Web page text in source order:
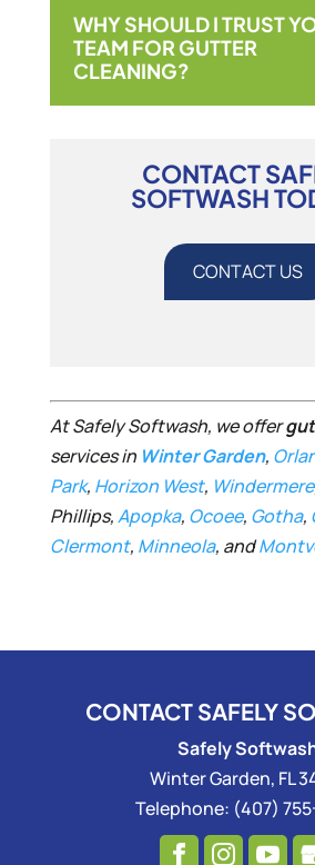
WHY SHOULD I TRUST
TEAM FOR GUTTER
CLEANING?
CONTACT
SOFTWASH
CONTACT US
At Safely Softwash, we offer
services in Winter Garden,
Park, Horizon West, Windermere
Phillips,Apopka, Ocoee, Gotha,
Clermont, Minneola, and
CONTACT SAFELY
Safely
Winter Garden, FL
Telephone: (407)